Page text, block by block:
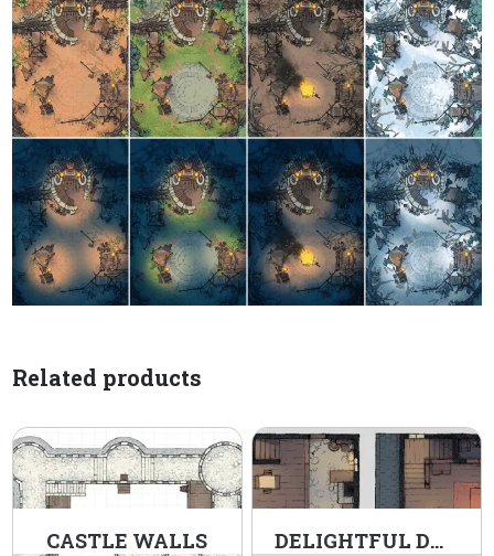
Related products
CASTLE WALLS DELIGHTFUL DWELLING